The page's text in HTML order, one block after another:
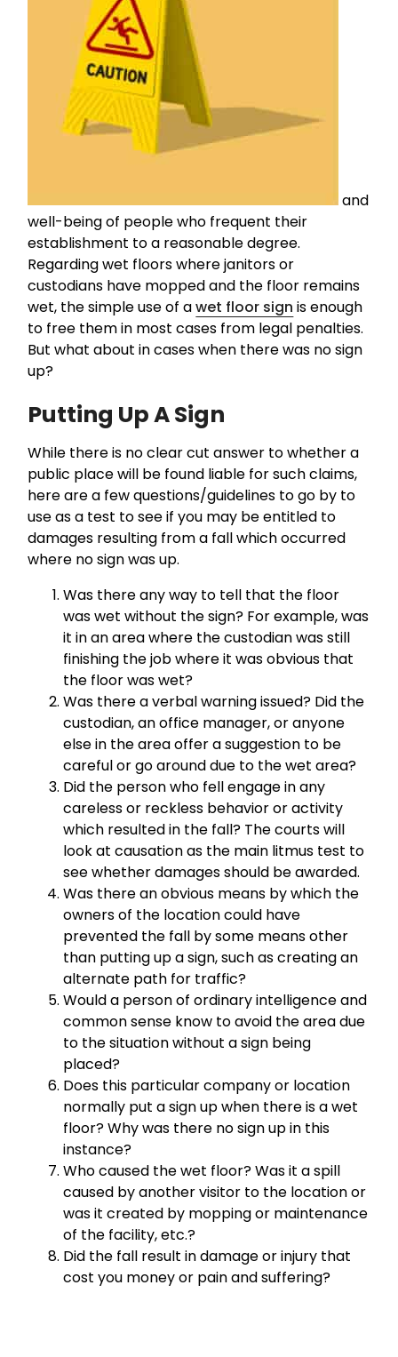
and
well-being of people who frequent their
establishment to a reasonable degree.
Regarding wet floors where janitors or
custodians have mopped and the floor remains
wet, the simple use of awet floor sign is enough
to free them in most cases from legal penalties.
But what about in cases when there was no sign
up?
Putting Up A Sign
While there is no clear cut answer to whether a
public place will be found liable for such claims,
here are a few questions/guidelines to go by to
use as a test to see if you may be entitled to
damages resulting from a fall which occurred
where no sign was up.
Was there any way to tell that the floor
was wet without the sign? For example, was
it in an area where the custodian was still
finishing the job where it was obvious that
the floor was wet?
Was there a verbal warning issued? Did the
custodian, an office manager, or anyone
else in the area offer a suggestion to be
careful or go around due to the wet area?
Did the person who fell engage in any
careless or reckless behavior or activity
which resulted in the fall? The courts will
look at causation as the main litmus test to
see whether damages should be awarded.
Was there an obvious means by which the
owners of the location could have
prevented the fall by some means other
than putting up a sign, such as creating an
alternate path for traffic?
Would a person of ordinary intelligence and
common sense know to avoid the area due
to the situation without a sign being
placed?
Does this particular company or location
normally put a sign up when there is a wet
floor? Why was there no sign up in this
instance?
Who caused the wet floor? Was it a spill
caused by another visitor to the location or
was it created by mopping or maintenance
of the facility, etc.?
Did the fall result in damage or injury that
cost you money or pain and suffering?